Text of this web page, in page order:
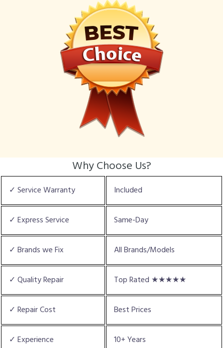
Why Choose Us?
✓ Service Warranty Included
✓ Express Service Same-Day
✓ Brands we Fix All Brands/Models
✓ Quality Repair Top Rated ★★★★★
✓ Repair Cost Best Prices
✓ Experience 10+ Years